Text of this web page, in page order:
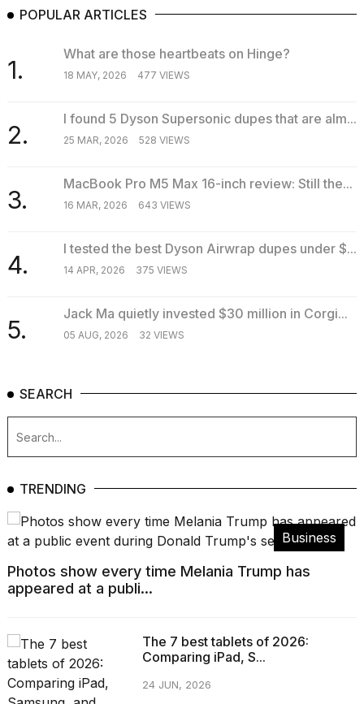
POPULAR ARTICLES
1.
What are those heartbeats on Hinge?
18 MAY, 2026 477 VIEWS
2.
I found 5 Dyson Supersonic dupes that are alm...
25 MAR, 2026 528 VIEWS
3.
MacBook Pro M5 Max 16-inch review: Still the...
16 MAR, 2026 643 VIEWS
4.
I tested the best Dyson Airwrap dupes under $...
14 APR, 2026 375 VIEWS
5.
Jack Ma quietly invested $30 million in Corgi...
05 AUG, 2026 32 VIEWS
SEARCH
TRENDING
Business
Photos show every time Melania Trump has
appeared at a publi...
The 7 best tablets of 2026:
Comparing iPad, S...
24 JUN, 2026